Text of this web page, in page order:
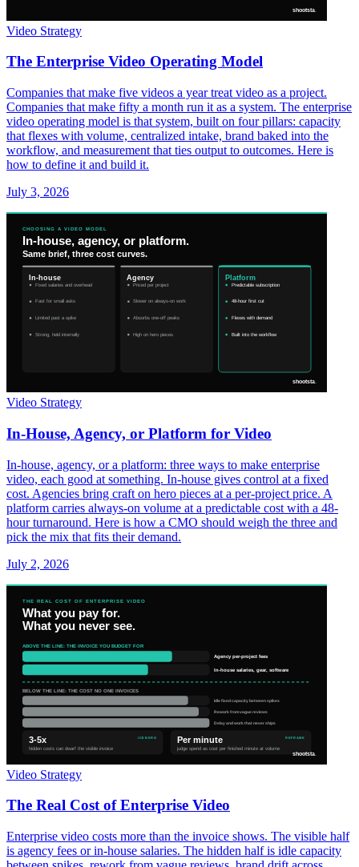
Video Strategy
The Enterprise Video Operating Model
Companies that make five videos a year treat video as a project.
Companies that make fifty a month run it as a system. The enterprise
video operating model is that system, built on four pillars: capacity
that flexes with volume, centralized intake, brand baked into the
workflow, and measurement that ties output to outcomes. Here is
how to define it and build it.
July 3, 2026
Video Strategy
In-House, Agency, or Platform for Video
In-house, agency, or a platform: three ways to make enterprise
video, each good at something. In-house gives control at a fixed
cost. Agencies bring craft on hero pieces at a per-project price. A
platform carries always-on volume at a predictable cost with a 48-
hour turnaround. Here is how a CMO should weigh the three and
pick the mix that fits their demand.
July 2, 2026
Video Strategy
The Real Cost of Enterprise Video
Enterprise video costs more than the invoice shows. The visible half
is agency fees or in-house salaries. The hidden half is idle capacity